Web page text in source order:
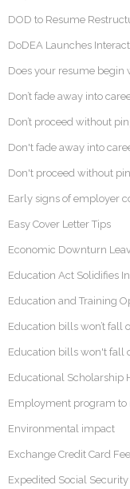
DOD to Resume
DoDEA Launches
Does your resume begin
Don’t fade away into
Don’t proceed without
Don't fade away into
Don't proceed without
Early signs of employer
Easy Cover Letter Tips
Economic Downturn
Education Act Solidifies
Education and Training
Education bills won’t fall
Education bills won't fall
Educational Scholarship
Employment program to
Environmental impact
Exchange Credit Card
Expedited Social